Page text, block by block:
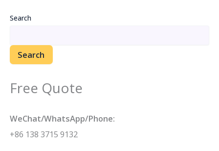
Search
Search
Free Quote
WeChat/WhatsApp/Phone:
+86 138 3715 9132